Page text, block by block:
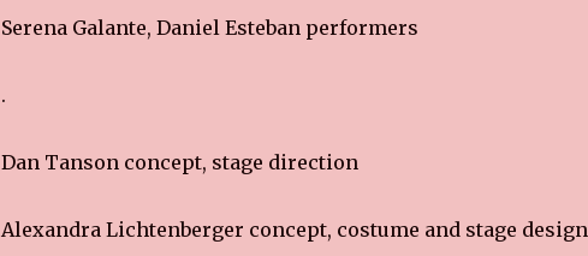
Serena Galante, Daniel Esteban performers
.
Dan Tanson concept, stage direction
Alexandra Lichtenberger concept, costume and stage design